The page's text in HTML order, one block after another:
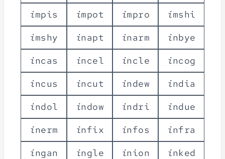
impis impot impro imshi
imshy inapt inarm inbye
incas incel incle incog
incus incut indew india
indol indow indri indue
inerm infix infos infra
ingan ingle inion inked